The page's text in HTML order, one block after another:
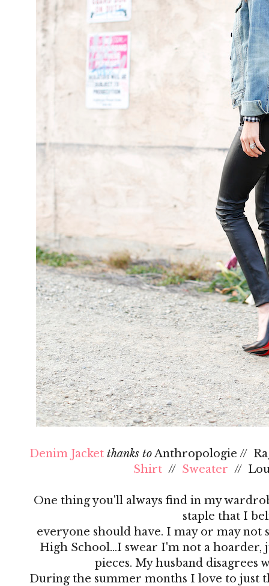
Denim Jacket thanks toAnthropologie //
Shirt // Sweater //
One thing you'll always find in my
staple that I
everyone should have. I may or may
High School…I swear I'm not a hoarder,
pieces. My husband disagrees
During the summer months I love to just